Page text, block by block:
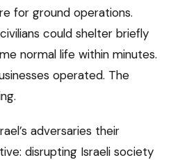
for ground operations.
could shelter briefly
normal life within minutes.
operated. The
adversaries their
disrupting Israeli society